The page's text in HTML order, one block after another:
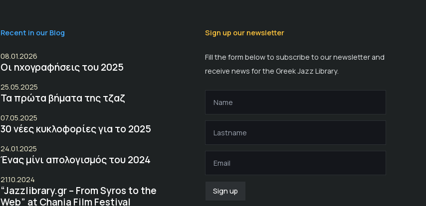
Recent in our Blog
08.01.2026
Οι ηχογραφήσεις του 2025
25.05.2025
Τα πρώτα βήματα της τζαζ
07.05.2025
30 νέες κυκλοφορίες για το 2025
24.01.2025
Ένας μίνι απολογισμός του 2024
21.10.2024
“Jazzlibrary.gr – From Syros to the
Web” at Chania Film Festival
Sign up our newsletter
Fill the form below to subscribe to our newsletter and
receive news for the Greek Jazz Library.
Sign up